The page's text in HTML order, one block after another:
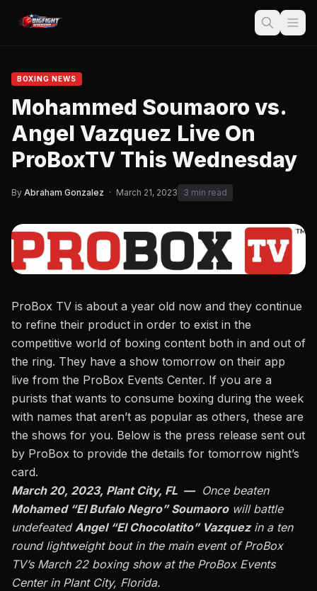
BOXING NEWS
Mohammed Soumaoro vs.
Angel Vazquez Live On
ProBoxTV This Wednesday
By Abraham Gonzalez · March 21, 2023 3 min read
ProBox TV is about a year old now and they continue
to refine their product in order to exist in the
competitive world of boxing content both in and out of
the ring. They have a show tomorrow on their app
live from the ProBox Events Center. If you are a
purists that wants to consume boxing during the week
with names that aren’t as popular as others, these are
the shows for you. Below is the press release sent out
by ProBox to provide the details for tomorrow night’s
card.
March 20, 2023, Plant City, FL —Once beaten
Mohamed “El Bufalo Negro” Soumaorowill battle
undefeatedAngel “El Chocolatito” Vazquezin a ten
round lightweight bout in the main event of ProBox
TV’s March 22 boxing show at the ProBox Events
Center in Plant City, Florida.